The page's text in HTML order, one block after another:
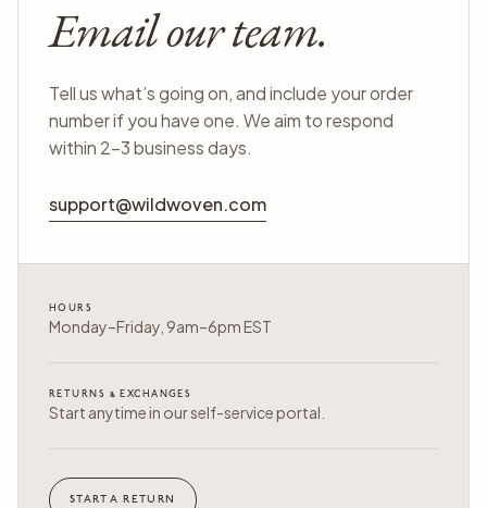
Email our team.
Tell us what’s going on, and include your order
number if you have one. We aim to respond
within 2–3 business days.
support@wildwoven.com
HOURS
Monday–Friday, 9am–6pm EST
RETURNS & EXCHANGES
Start anytime in our self-service portal.
START A RETURN